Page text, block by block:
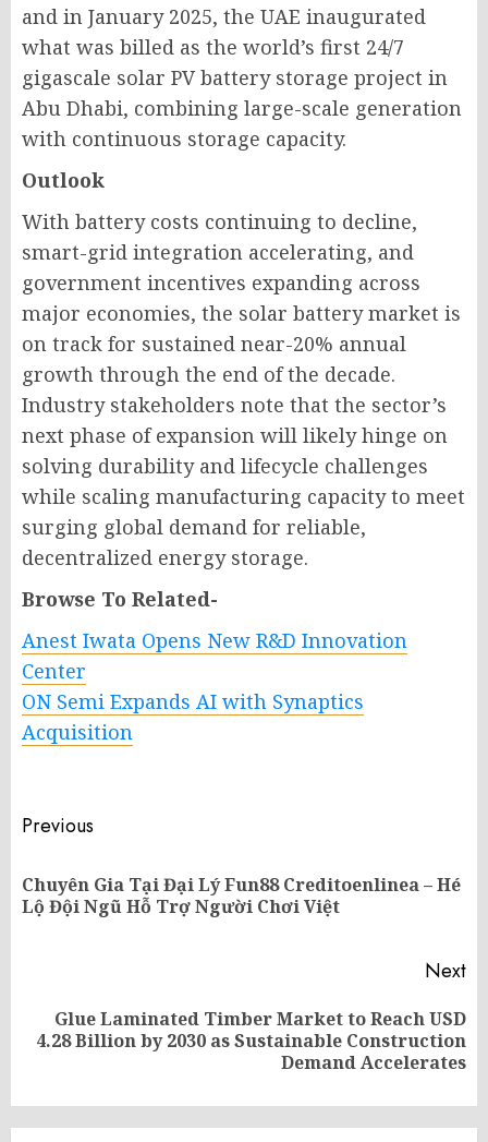
and in January 2025, the UAE inaugurated
what was billed as the world’s first 24/7
gigascale solar PV battery storage project in
Abu Dhabi, combining large-scale generation
with continuous storage capacity.
Outlook
With battery costs continuing to decline,
smart-grid integration accelerating, and
government incentives expanding across
major economies, the solar battery market is
on track for sustained near-20% annual
growth through the end of the decade.
Industry stakeholders note that the sector’s
next phase of expansion will likely hinge on
solving durability and lifecycle challenges
while scaling manufacturing capacity to meet
surging global demand for reliable,
decentralized energy storage.
Browse To Related-
Anest Iwata Opens New R&D Innovation
Center
ON Semi Expands AI with Synaptics
Acquisition
Post
navigation
Previous
Chuyên Gia Tại Đại Lý Fun88 Creditoenlinea – Hé
Lộ Đội Ngũ Hỗ Trợ Người Chơi Việt
Next
Next
Glue Laminated Timber Market to Reach USD
4.28 Billion by 2030 as Sustainable Construction
Demand Accelerates